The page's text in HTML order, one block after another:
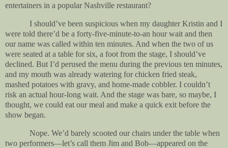
entertainers in a popular Nashville restaurant?
I should’ve been suspicious when my daughter Kristin and I
were told there’d be a forty-five-minute-to-an hour wait and then
our name was called within ten minutes. And when the two of us
were seated at a table for six, a foot from the stage, I should’ve
declined. But I’d perused the menu during the previous ten minutes,
and my mouth was already watering for chicken fried steak,
mashed potatoes with gravy, and home-made cobbler. I couldn’t
risk an actual hour-long wait. And the stage was bare, so maybe, I
thought, we could eat our meal and make a quick exit before the
show began.
Nope. We’d barely scooted our chairs under the table when
two performers—let’s call them Jim and Bob—appeared on the